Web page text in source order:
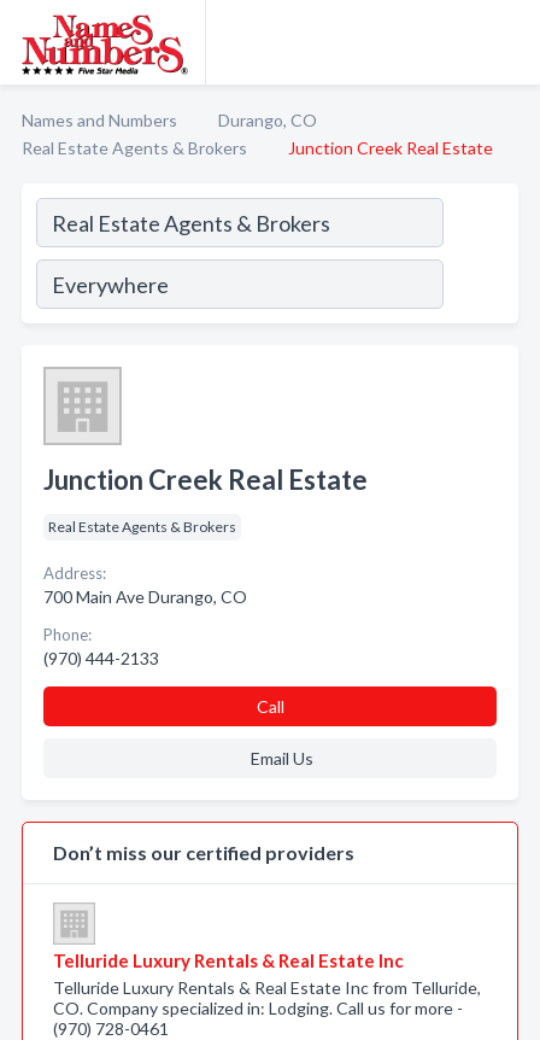
Names and Numbers
Durango, CO
Real Estate Agents & Brokers
Junction Creek Real Estate
Junction Creek Real Estate
Real Estate Agents & Brokers
Address:
700 Main Ave Durango, CO
Phone:
(970) 444-2133
Call
Email Us
Don’t miss our certified providers
Telluride Luxury Rentals & Real Estate Inc
Telluride Luxury Rentals & Real Estate Inc from Telluride,
CO. Company specialized in: Lodging. Call us for more -
(970) 728-0461